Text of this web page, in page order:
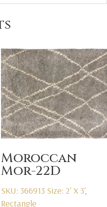
Moroccan
Mor-22D
SKU: 366913 Size: 2' X 3',
Rectangle